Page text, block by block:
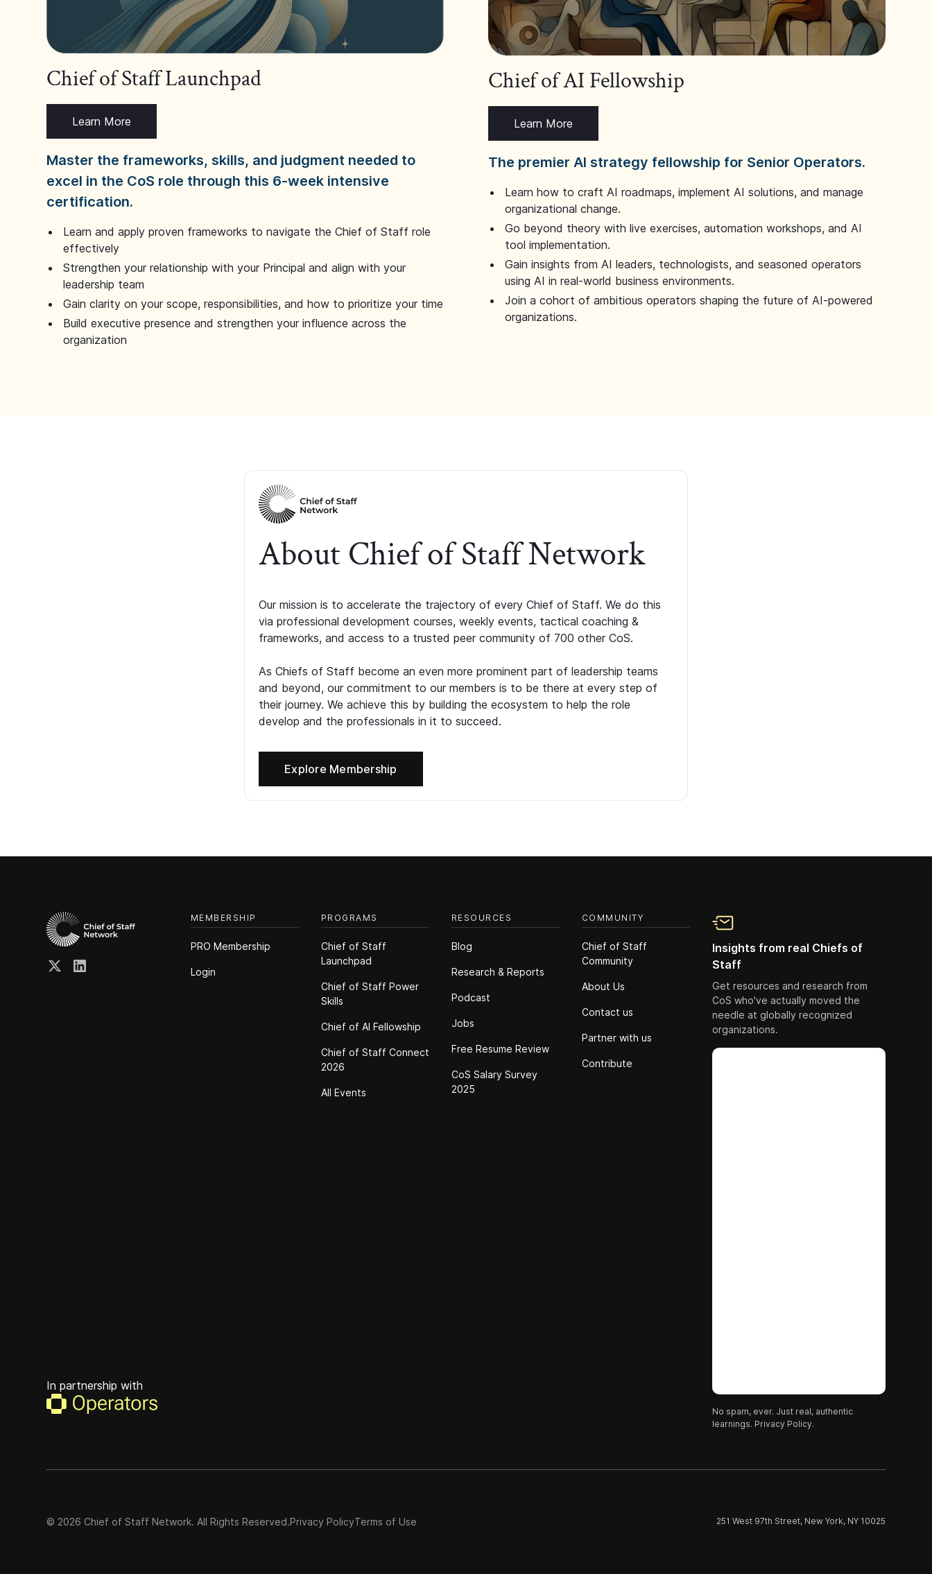
Chief of Staff Launchpad
Learn More
Master the frameworks, skills, and judgment needed to
excel in the CoS role through this 6-week intensive
certification.
Learn and apply proven frameworks to navigate the Chief of Staff role
effectively
Strengthen your relationship with your Principal and align with your
leadership team
Gain clarity on your scope, responsibilities, and how to prioritize your time
Build executive presence and strengthen your influence across the
organization
Chief of AI Fellowship
Learn More
The premier AI strategy fellowship for Senior Operators.
Learn how to craft AI roadmaps, implement AI solutions, and manage
organizational change.
Go beyond theory with live exercises, automation workshops, and AI
tool implementation.
Gain insights from AI leaders, technologists, and seasoned operators
using AI in real-world business environments.
Join a cohort of ambitious operators shaping the future of AI-powered
organizations.
About Chief of Staff Network
Our mission is to accelerate the trajectory of every Chief of Staff. We do this
via professional development courses, weekly events, tactical coaching &
frameworks, and access to a trusted peer community of 700 other CoS.
As Chiefs of Staff become an even more prominent part of leadership teams
and beyond, our commitment to our members is to be there at every step of
their journey. We achieve this by building the ecosystem to help the role
develop and the professionals in it to succeed.
Explore Membership
MEMBERSHIP
PRO Membership
Login
PROGRAMS
Chief of Staff
Launchpad
Chief of Staff Power
Skills
Chief of Al Fellowship
Chief of Staff Connect
2026
All Events
RESOURCES
Blog
Research & Reports
Podcast
Jobs
Free Resume Review
CoS Salary Survey
2025
COMMUNITY
Chief of Staff
Community
About Us
Contact us
Partner with us
Contribute
Insights from real Chiefs of
Staff
Get resources and research from
CoS who've actually moved the
needle at globally recognized
organizations.
No spam, ever. Just real, authentic
learnings. Privacy Policy.
In partnership with
© 2026 Chief of Staff Network. All Rights Reserved.Privacy PolicyTerms of Use 251 West 97th Street, New York, NY 10025